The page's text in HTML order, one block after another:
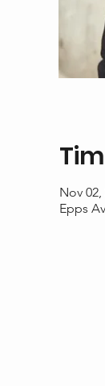
Nov 02,
Epps